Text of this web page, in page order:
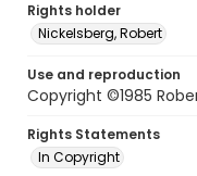
Rights holder
Nickelsberg, Robert
Use and reproduction
Copyright ©1985
Rights Statements
In Copyright